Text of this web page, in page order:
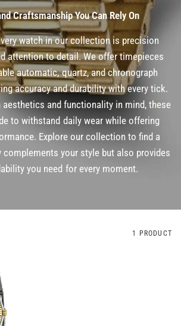
Craftsmanship You Can Rely On
watch in our collection is precision
attention to detail. We offer timepieces
automatic, quartz, and chronograph
accuracy and durability with every tick.
aesthetics and functionality in mind, these
to withstand daily wear while offering
Explore our collection to find a
your style but also provides
you need for every moment.
1 PRODUCT